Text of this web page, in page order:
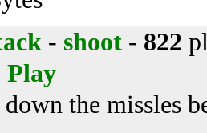
- shoot - 822
Play
down the missles